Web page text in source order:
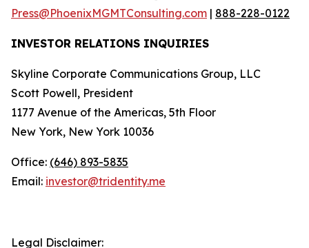
Press@PhoenixMGMTConsulting.com | 888-228-0122
INVESTOR RELATIONS INQUIRIES
Skyline Corporate Communications Group, LLC
Scott Powell, President
1177 Avenue of the Americas, 5th Floor
New York, New York 10036
Office: (646) 893-5835
Email: investor@tridentity.me
Legal Disclaimer: